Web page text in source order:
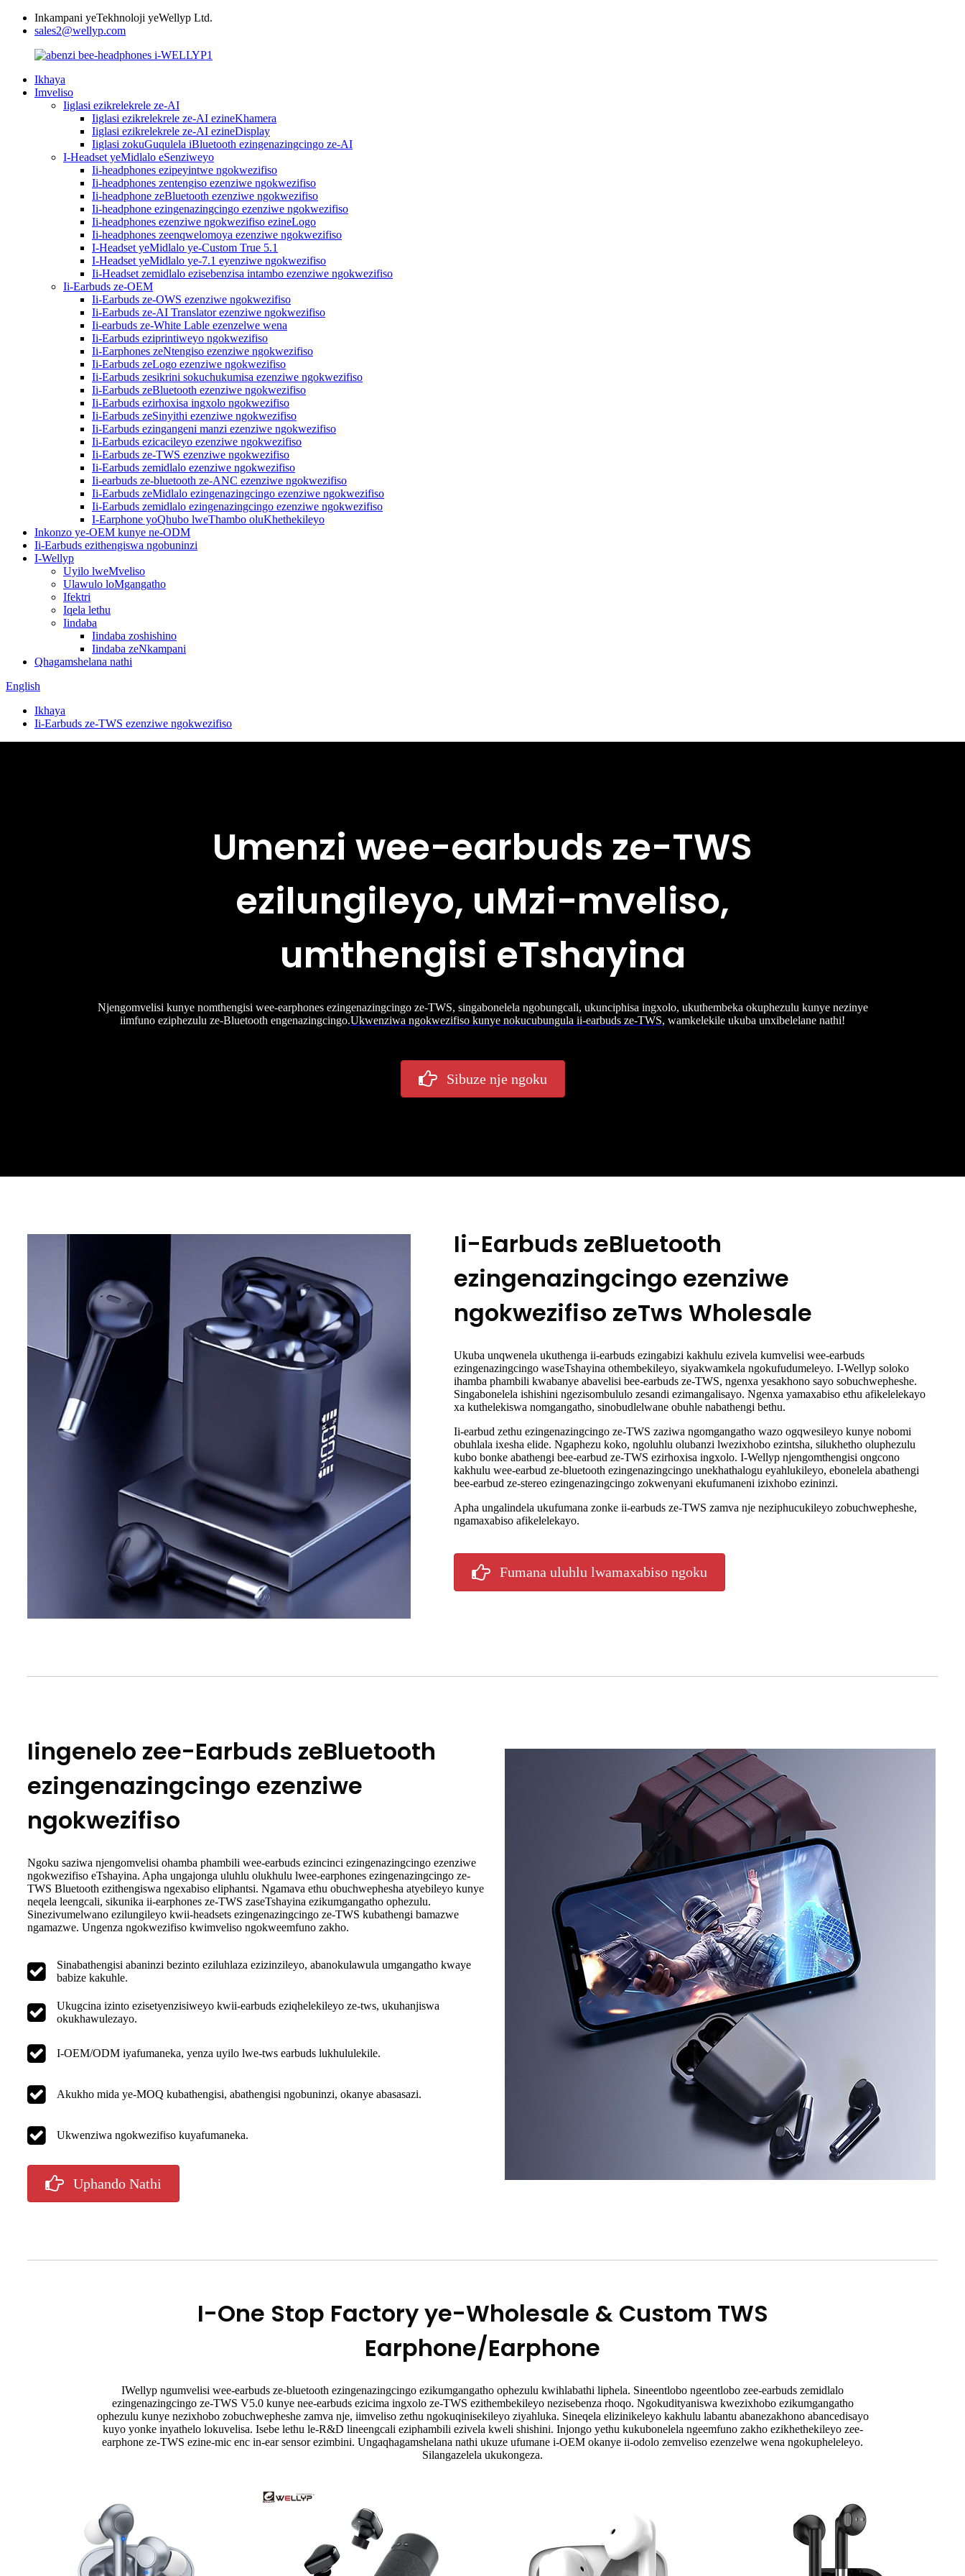
Inkampani yeTekhnoloji yeWellyp Ltd.
sales2@wellyp.com
Ikhaya
Imveliso
Iiglasi ezikrelekrele ze-AI
Iiglasi ezikrelekrele ze-AI ezineKhamera
Iiglasi ezikrelekrele ze-AI ezineDisplay
Iiglasi zokuGuqulela iBluetooth ezingenazingcingo ze-AI
I-Headset yeMidlalo eSenziweyo
Ii-headphones ezipeyintwe ngokwezifiso
Ii-headphones zentengiso ezenziwe ngokwezifiso
Ii-headphone zeBluetooth ezenziwe ngokwezifiso
Ii-headphone ezingenazingcingo ezenziwe ngokwezifiso
Ii-headphones ezenziwe ngokwezifiso ezineLogo
Ii-headphones zeenqwelomoya ezenziwe ngokwezifiso
I-Headset yeMidlalo ye-Custom True 5.1
I-Headset yeMidlalo ye-7.1 eyenziwe ngokwezifiso
Ii-Headset zemidlalo ezisebenzisa intambo ezenziwe ngokwezifiso
Ii-Earbuds ze-OEM
Ii-Earbuds ze-OWS ezenziwe ngokwezifiso
Ii-Earbuds ze-AI Translator ezenziwe ngokwezifiso
Ii-earbuds ze-White Lable ezenzelwe wena
Ii-Earbuds eziprintiweyo ngokwezifiso
Ii-Earphones zeNtengiso ezenziwe ngokwezifiso
Ii-Earbuds zeLogo ezenziwe ngokwezifiso
Ii-Earbuds zesikrini sokuchukumisa ezenziwe ngokwezifiso
Ii-Earbuds zeBluetooth ezenziwe ngokwezifiso
Ii-Earbuds ezirhoxisa ingxolo ngokwezifiso
Ii-Earbuds zeSinyithi ezenziwe ngokwezifiso
Ii-Earbuds ezingangeni manzi ezenziwe ngokwezifiso
Ii-Earbuds ezicacileyo ezenziwe ngokwezifiso
Ii-Earbuds ze-TWS ezenziwe ngokwezifiso
Ii-Earbuds zemidlalo ezenziwe ngokwezifiso
Ii-earbuds ze-bluetooth ze-ANC ezenziwe ngokwezifiso
Ii-Earbuds zeMidlalo ezingenazingcingo ezenziwe ngokwezifiso
Ii-Earbuds zemidlalo ezingenazingcingo ezenziwe ngokwezifiso
I-Earphone yoQhubo lweThambo oluKhethekileyo
Inkonzo ye-OEM kunye ne-ODM
Ii-Earbuds ezithengiswa ngobuninzi
I-Wellyp
Uyilo lweMveliso
Ulawulo loMgangatho
Ifektri
Iqela lethu
Iindaba
Iindaba zoshishino
Iindaba zeNkampani
Qhagamshelana nathi
English
Ikhaya
Ii-Earbuds ze-TWS ezenziwe ngokwezifiso
Umenzi wee-earbuds ze-TWS
ezilungileyo, uMzi-mveliso,
umthengisi eTshayina
Njengomvelisi kunye nomthengisi wee-earphones ezingenazingcingo ze-TWS, singabonelela ngobungcali, ukunciphisa ingxolo, ukuthembeka okuphezulu kunye nezinye
iimfuno eziphezulu ze-Bluetooth engenazingcingo.Ukwenziwa ngokwezifiso kunye nokucubungula ii-earbuds ze-TWS, wamkelekile ukuba unxibelelane nathi!
Sibuze nje ngoku
Ii-Earbuds zeBluetooth
ezingenazingcingo ezenziwe
ngokwezifiso zeTws Wholesale
Ukuba unqwenela ukuthenga ii-earbuds ezingabizi kakhulu ezivela kumvelisi wee-earbuds
ezingenazingcingo waseTshayina othembekileyo, siyakwamkela ngokufudumeleyo. I-Wellyp soloko
ihamba phambili kwabanye abavelisi bee-earbuds ze-TWS, ngenxa yesakhono sayo sobuchwepheshe.
Singabonelela ishishini ngezisombululo zesandi ezimangalisayo. Ngenxa yamaxabiso ethu afikelelekayo
xa kuthelekiswa nomgangatho, sinobudlelwane obuhle nabathengi bethu.
Ii-earbud zethu ezingenazingcingo ze-TWS zaziwa ngomgangatho wazo ogqwesileyo kunye nobomi
obuhlala ixesha elide. Ngaphezu koko, ngoluhlu olubanzi lwezixhobo ezintsha, silukhetho oluphezulu
kubo bonke abathengi bee-earbud ze-TWS ezirhoxisa ingxolo. I-Wellyp njengomthengisi ongcono
kakhulu wee-earbud ze-bluetooth ezingenazingcingo unekhathalogu eyahlukileyo, ebonelela abathengi
bee-earbud ze-stereo ezingenazingcingo zokwenyani ekufumaneni izixhobo ezininzi.
Apha ungalindela ukufumana zonke ii-earbuds ze-TWS zamva nje neziphucukileyo zobuchwepheshe,
ngamaxabiso afikelelekayo.
Fumana uluhlu lwamaxabiso ngoku
Iingenelo zee-Earbuds zeBluetooth
ezingenazingcingo ezenziwe
ngokwezifiso
Ngoku saziwa njengomvelisi ohamba phambili wee-earbuds ezincinci ezingenazingcingo ezenziwe
ngokwezifiso eTshayina. Apha ungajonga uluhlu olukhulu lwee-earphones ezingenazingcingo ze-
TWS Bluetooth ezithengiswa ngexabiso eliphantsi. Ngamava ethu obuchwephesha atyebileyo kunye
neqela leengcali, sikunika ii-earphones ze-TWS zaseTshayina ezikumgangatho ophezulu.
Sinezivumelwano ezilungileyo kwii-headsets ezingenazingcingo ze-TWS kubathengi bamazwe
ngamazwe. Ungenza ngokwezifiso kwimveliso ngokweemfuno zakho.
Sinabathengisi abaninzi bezinto eziluhlaza ezizinzileyo, abanokulawula umgangatho kwaye
babize kakuhle.
Ukugcina izinto ezisetyenzisiweyo kwii-earbuds eziqhelekileyo ze-tws, ukuhanjiswa
okukhawulezayo.
I-OEM/ODM iyafumaneka, yenza uyilo lwe-tws earbuds lukhululekile.
Akukho mida ye-MOQ kubathengisi, abathengisi ngobuninzi, okanye abasasazi.
Ukwenziwa ngokwezifiso kuyafumaneka.
Uphando Nathi
I-One Stop Factory ye-Wholesale & Custom TWS
Earphone/Earphone
IWellyp ngumvelisi wee-earbuds ze-bluetooth ezingenazingcingo ezikumgangatho ophezulu kwihlabathi liphela. Sineentlobo ngeentlobo zee-earbuds zemidlalo
ezingenazingcingo ze-TWS V5.0 kunye nee-earbuds ezicima ingxolo ze-TWS ezithembekileyo nezisebenza rhoqo. Ngokudityaniswa kwezixhobo ezikumgangatho
ophezulu kunye nezixhobo zobuchwepheshe zamva nje, iimveliso zethu ngokuqinisekileyo ziyahluka. Sineqela elizinikeleyo kakhulu labantu abanezakhono abancedisayo
kuyo yonke inyathelo lokuvelisa. Isebe lethu le-R&D lineengcali eziphambili ezivela kweli shishini. Injongo yethu kukubonelela ngeemfuno zakho ezikhethekileyo zee-
earphone ze-TWS ezine-mic enc in-ear sensor ezimbini. Ungaqhagamshelana nathi ukuze ufumane i-OEM okanye ii-odolo zemveliso ezenzelwe wena ngokupheleleyo.
Silangazelela ukukongeza.